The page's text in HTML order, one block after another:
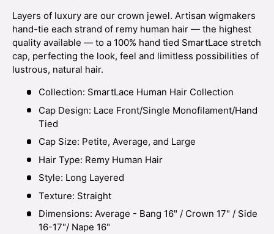
Layers of luxury are our crown jewel. Artisan wigmakers
hand-tie each strand of remy human hair — the highest
quality available — to a 100% hand tied SmartLace stretch
cap, perfecting the look, feel and limitless possibilities of
lustrous, natural hair.
Collection: SmartLace Human Hair Collection
Cap Design: Lace Front/Single Monofilament/Hand
Tied
Cap Size: Petite, Average, and Large
Hair Type: Remy Human Hair
Style: Long Layered
Texture: Straight
Dimensions: Average - Bang 16" / Crown 17" / Side
16-17"/ Nape 16"